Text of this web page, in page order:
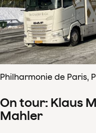
Philharmonie de Paris,
On tour: Klaus
Mahler